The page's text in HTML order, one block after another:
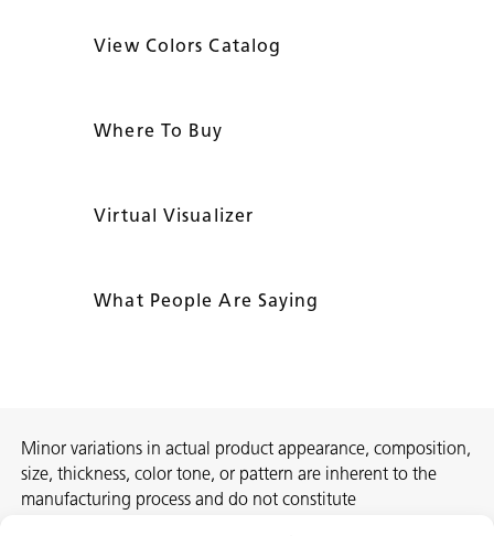
View Colors Catalog
Where To Buy
Virtual Visualizer
What People Are Saying
Minor variations in actual product appearance, composition,
size, thickness, color tone, or pattern are inherent to the
manufacturing process and do not constitute